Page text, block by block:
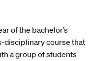
of the bachelor’s
disciplinary course that
a group of students